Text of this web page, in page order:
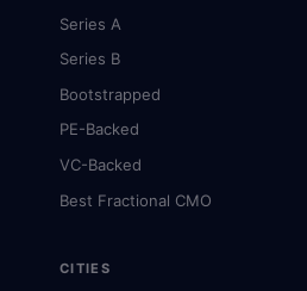
Series A
Series B
Bootstrapped
PE-Backed
VC-Backed
Best Fractional CMO
CITIES